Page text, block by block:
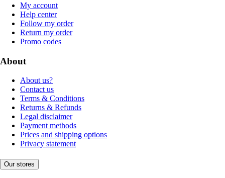
My account
Help center
Follow my order
Return my order
Promo codes
About
About us?
Contact us
Terms & Conditions
Returns & Refunds
Legal disclaimer
Payment methods
Prices and shipping options
Privacy statement
Our stores